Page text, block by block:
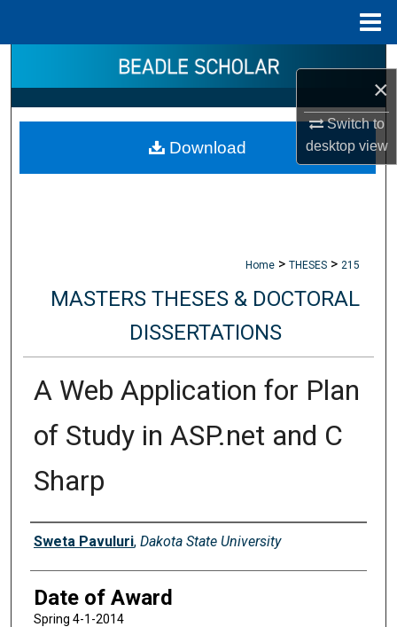
×
Switch to
desktopview
Search
Browse Collections
My Account
Home > THESES > 215
MASTERS THESES & DOCTORAL
DISSERTATIONS
A Web Application for Plan
of Study in ASP.net and C
Sharp
Author
Sweta Pavuluri, Dakota State University
Date of Award
Spring 4-1-2014
Download